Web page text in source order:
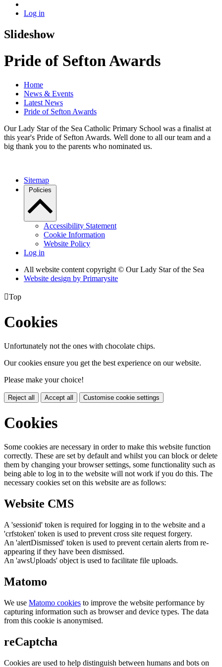
Log in
Slideshow
Pride of Sefton Awards
Home
News & Events
Latest News
Pride of Sefton Awards
Our Lady Star of the Sea Catholic Primary School was a finalist at
this year's Pride of Sefton Awards. Well done to all our team and a
big thank you to the parents who nominated us.
Sitemap
Policies
Accessibility Statement
Cookie Information
Website Policy
Log in
All website content copyright © Our Lady Star of the Sea
Website design by Primarysite
Top
Cookies
Unfortunately not the ones with chocolate chips.
Our cookies ensure you get the best experience on our website.
Please make your choice!
Reject all Accept all Customise cookie settings
Cookies
Some cookies are necessary in order to make this website function
correctly. These are set by default and whilst you can block or delete
them by changing your browser settings, some functionality such as
being able to log in to the website will not work if you do this. The
necessary cookies set on this website are as follows:
Website CMS
A 'sessionid' token is required for logging in to the website and a
'crfstoken' token is used to prevent cross site request forgery.
An 'alertDismissed' token is used to prevent certain alerts from re-
appearing if they have been dismissed.
An 'awsUploads' object is used to facilitate file uploads.
Matomo
We use Matomo cookies to improve the website performance by
capturing information such as browser and device types. The data
from this cookie is anonymised.
reCaptcha
Cookies are used to help distinguish between humans and bots on